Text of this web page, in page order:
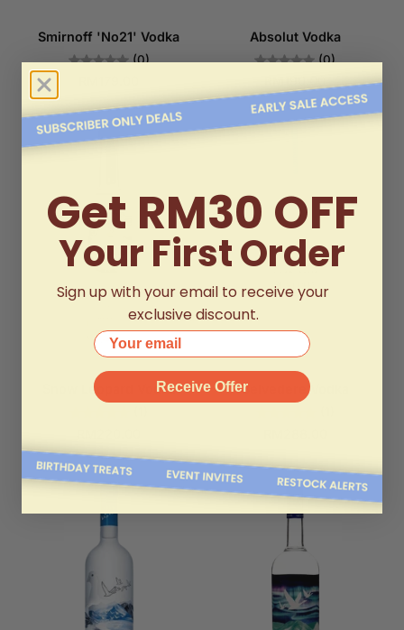
Smirnoff 'No21' Vodka
(0)
Absolut Vodka
(0)
Snow Leopard Vodka Belvedere Vodka
Get RM30 OFF
Your First Order
Sign up with your email to receive your
exclusive discount.
Your email
Receive Offer